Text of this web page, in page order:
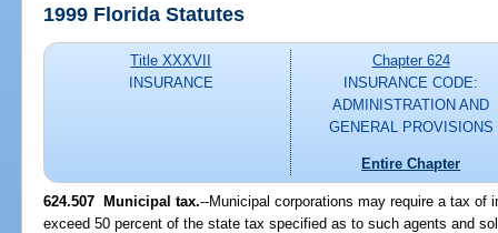
1999 Florida Statutes
Title XXXVII
INSURANCE
Chapter 624
INSURANCE CODE:
ADMINISTRATION AND
GENERAL PROVISIONS
Entire Chapter
624.507 Municipal tax.--Municipal corporations may require a tax of
exceed 50 percent of the state tax specified as to such agents and